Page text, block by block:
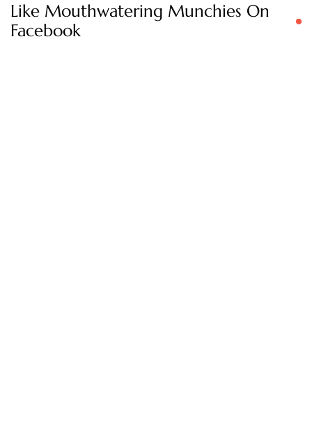
Like Mouthwatering Munchies On
Facebook